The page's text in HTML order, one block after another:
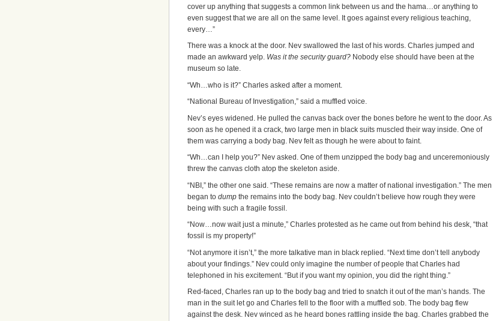
cover up anything that suggests a common link between us and the hama…or anything to
even suggest that we are all on the same level. It goes against every religious teaching,
every…”
There was a knock at the door. Nev swallowed the last of his words. Charles jumped and
made an awkward yelp. Was it the security guard? Nobody else should have been at the
museum so late.
“Wh…who is it?” Charles asked after a moment.
“National Bureau of Investigation,” said a muffled voice.
Nev’s eyes widened. He pulled the canvas back over the bones before he went to the door. As
soon as he opened it a crack, two large men in black suits muscled their way inside. One of
them was carrying a body bag. Nev felt as though he were about to faint.
“Wh…can I help you?” Nev asked. One of them unzipped the body bag and unceremoniously
threw the canvas cloth atop the skeleton aside.
“NBI,” the other one said. “These remains are now a matter of national investigation.” The men
began to dump the remains into the body bag. Nev couldn’t believe how rough they were
being with such a fragile fossil.
“Now…now wait just a minute,” Charles protested as he came out from behind his desk, “that
fossil is my property!”
“Not anymore it isn’t,” the more talkative man in black replied. “Next time don’t tell anybody
about your findings.” Nev could only imagine the number of people that Charles had
telephoned in his excitement. “But if you want my opinion, you did the right thing.”
Red-faced, Charles ran up to the body bag and tried to snatch it out of the man’s hands. The
man in the suit let go and Charles fell to the floor with a muffled sob. The body bag flew
against the desk. Nev winced as he heard bones rattling inside the bag. Charles grabbed the